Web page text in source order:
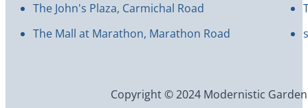
The John's Plaza, Carmichal Road
The Mall at Marathon, Marathon Road
Copyright © 2024 Modernistic